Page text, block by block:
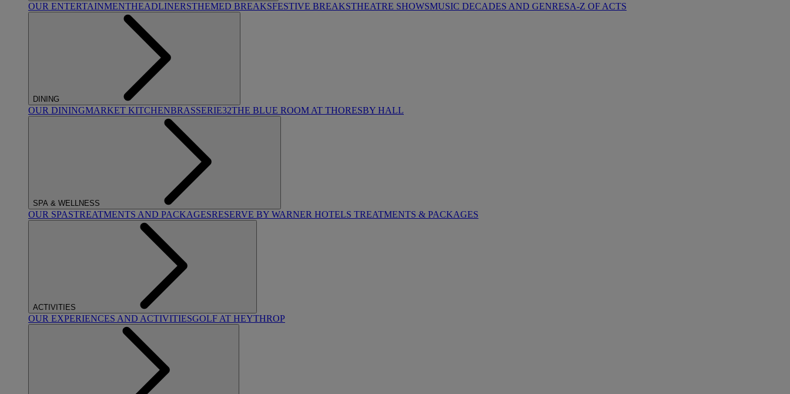
OUR ENTERTAINMENTHEADLINERSTHEMED BREAKSFESTIVE BREAKSTHEATRE SHOWSMUSIC DECADES AND GENRESA-Z OF ACTS
DINING
OUR DININGMARKET KITCHENBRASSERIE32THE BLUE ROOM AT THORESBY HALL
SPA & WELLNESS
OUR SPASTREATMENTS AND PACKAGESRESERVE BY WARNER HOTELS TREATMENTS & PACKAGES
ACTIVITIES
OUR EXPERIENCES AND ACTIVITIESGOLF AT HEYTHROP